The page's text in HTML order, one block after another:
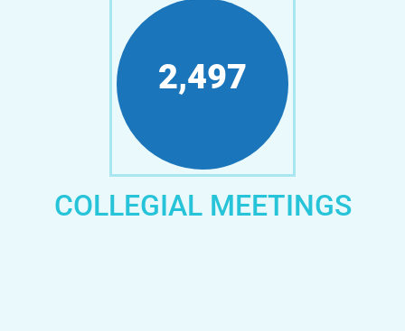
3,080
COLLEGIAL MEETINGS